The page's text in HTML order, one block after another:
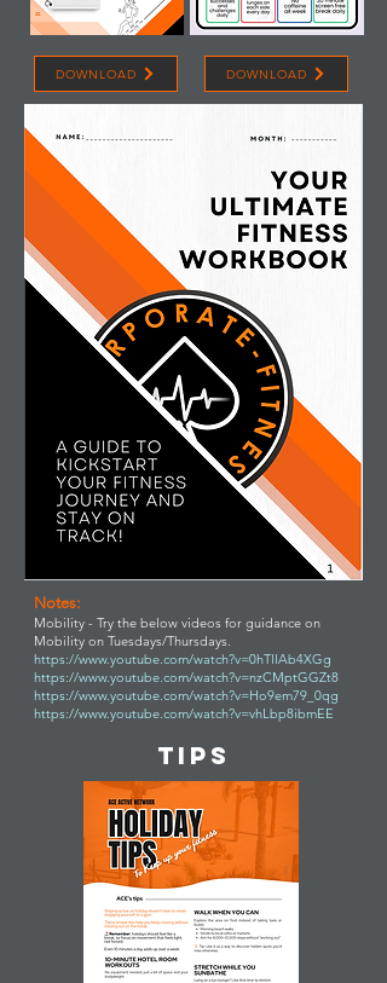
DOWNLOAD DOWNLOAD
Notes:
Mobility - Try the below videos for guidance on
Mobility on Tuesdays/Thursdays.
https://www.youtube.com/watch?v=0hTllAb4XGg
https://www.youtube.com/watch?v=nzCMptGGZt8
https://www.youtube.com/watch?v=Ho9em79_0qg
https://www.youtube.com/watch?v=vhLbp8ibmEE
TIPS